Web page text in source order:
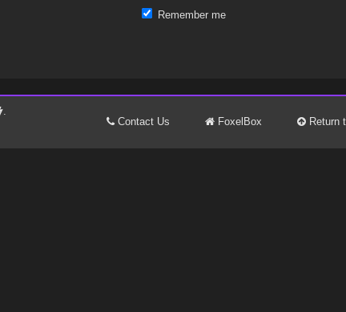
Remember me
.
Contact Us FoxelBox Return